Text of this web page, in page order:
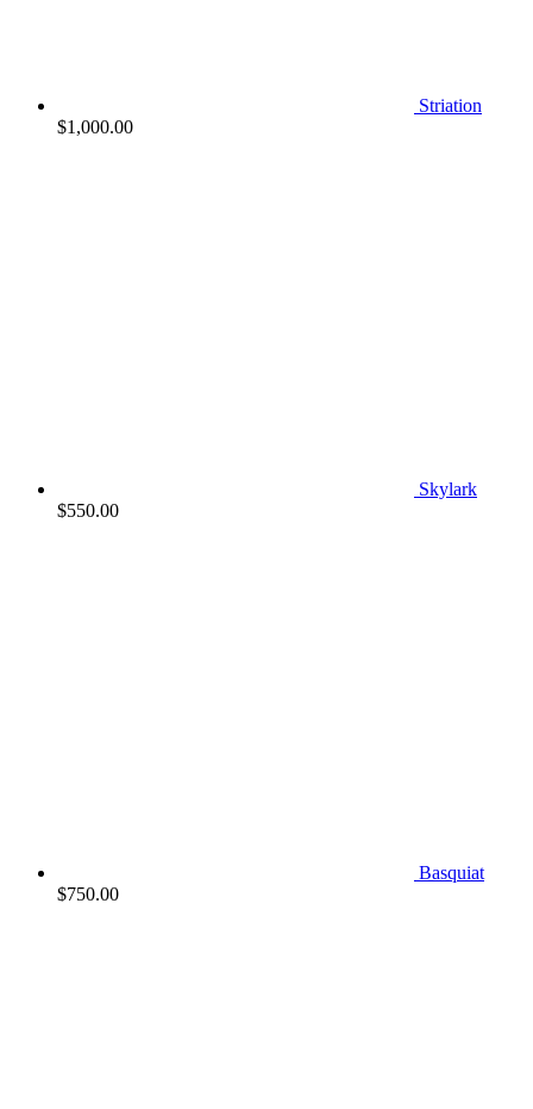
Striation
$1,000.00
Skylark
$550.00
Basquiat
$750.00